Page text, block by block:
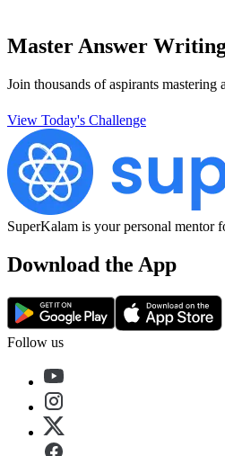
Master Answer
Join thousands of aspirants
View Today's Challenge
SuperKalam is your personal mentor
Download the App
Follow us